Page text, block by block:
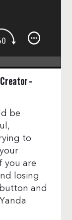
–
be
to
you are
losing
and